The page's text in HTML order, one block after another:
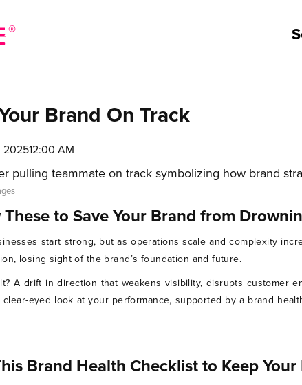
Brand On Track
202512:00 AM
These to Save Your Brand from
start strong, but as operations scale and complexity
losing sight of the brand’s foundation and future.
A drift in direction that weakens visibility, disrupts customer
clear-eyed look at your performance, supported by a brand
Brand Health Checklist to Keep